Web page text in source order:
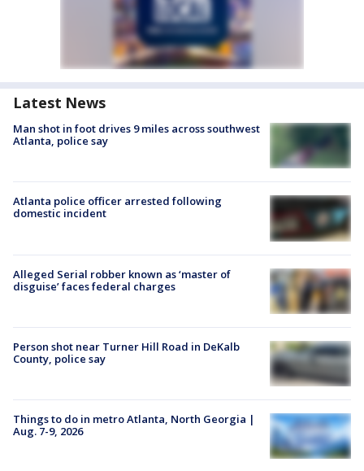
Latest News
Man shot in foot drives 9 miles across southwest
Atlanta, police say
Atlanta police officer arrested following
domestic incident
Alleged Serial robber known as ‘master of
disguise’ faces federal charges
Person shot near Turner Hill Road in DeKalb
County, police say
Things to do in metro Atlanta, North Georgia |
Aug. 7-9, 2026